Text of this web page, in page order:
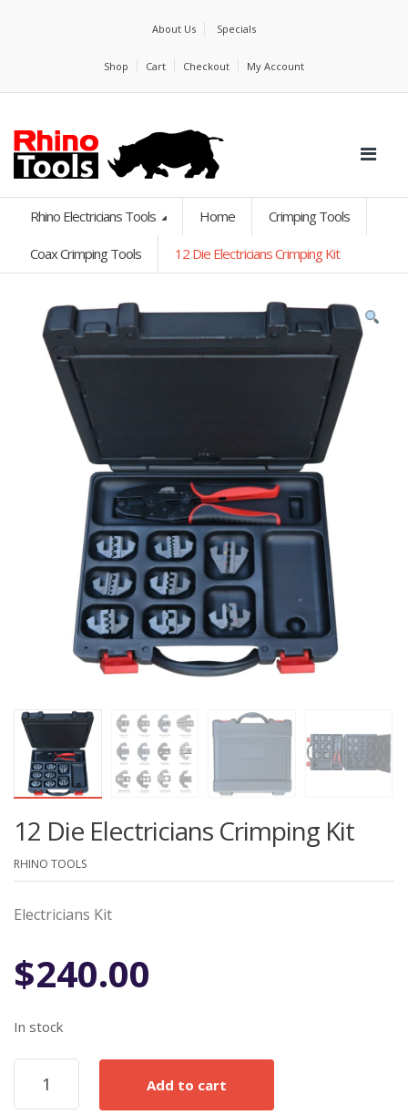
About Us Specials
Shop Cart Checkout My Account
Rhino Electricians Tools Home Crimping Tools
Coax Crimping Tools 12 Die Electricians Crimping Kit
12 Die Electricians Crimping Kit
RHINO TOOLS
Electricians Kit
$240.00
In stock
12
Electricians
Add to cart